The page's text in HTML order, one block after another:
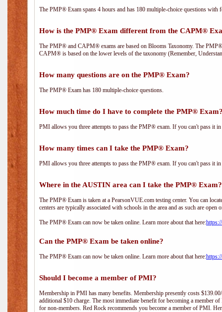
The PMP® Exam spans 4 hours and has 180 multiple-choice questions
How is the PMP® Exam different from the CAPM®
The PMP® and CAPM® exams are based on Blooms Taxonomy. The
CAPM® is based on the lower levels of the taxonomy (Remember,
How many questions are on the PMP® Exam?
The PMP® Exam has 180 multiple-choice questions.
How much time do I have to complete the PMP®
PMI allows you three attempts to pass the PMP® exam. If you can't pass it
How many times can I take the PMP® Exam?
PMI allows you three attempts to pass the PMP® exam. If you can't pass it
Where in the AUSTIN area can I take the PMP® Exam?
The PMP® Exam is taken at a PearsonVUE.com testing center. You can
centers are typically associated with schools in the area and as such are
The PMP® Exam can now be taken online. Learn more about that here:
Can the PMP® Exam be taken online?
The PMP® Exam can now be taken online. Learn more about that here:
Should I become a member of PMI?
Membership in PMI has many benefits. Membership presently costs
additional $10 charge. The most immediate benefit for becoming a member
for non-members. Red Rock recommends you become a member of PMI.